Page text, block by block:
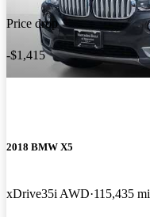
Price drop
-$1,415
2018 BMW X5
xDrive35i AWD 115,435 mi